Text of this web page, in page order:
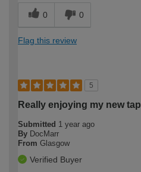
0 0
Flag this review
5
Really enjoying my new tap
Submitted 1 year ago
By DocMarr
From Glasgow
Verified Buyer